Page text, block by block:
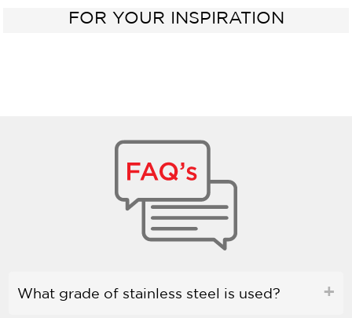
FOR YOUR INSPIRATION
What grade of stainless steel is used?